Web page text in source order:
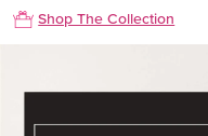
Shop The Collection